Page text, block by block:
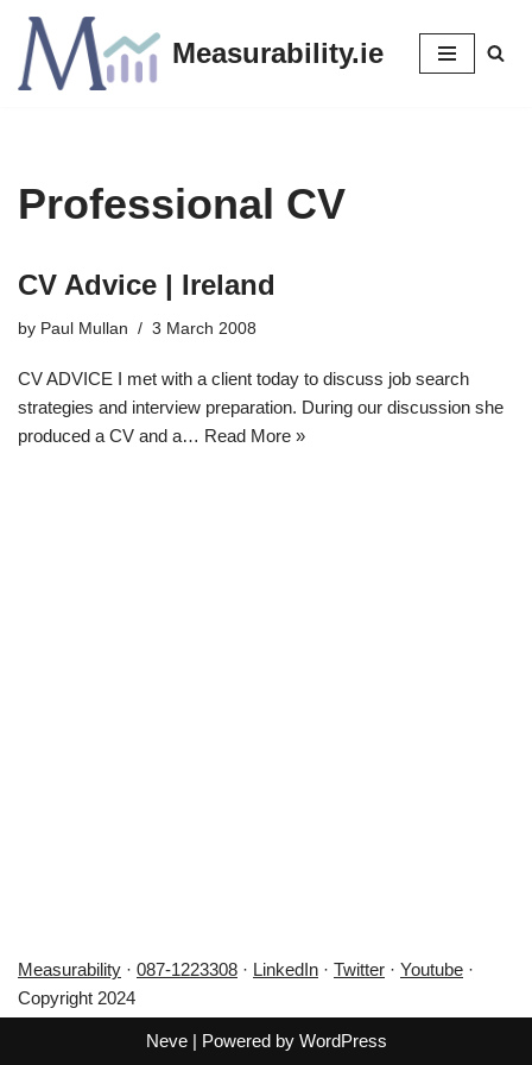
Skip
to
Measurability.ie
Professional CV
CV Advice | Ireland
by Paul Mullan 3 March 2008
CV ADVICE I met with a client today to discuss job search
strategies and interview preparation. During our discussion she
produced a CV and a… Read More »
Measurability · 087-1223308 · LinkedIn · Twitter · Youtube ·
Copyright 2024
Neve| Powered by WordPress